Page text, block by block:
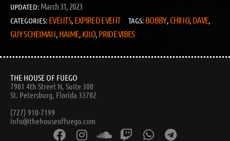
UPDATED: March 31, 2023
CATEGORIES: EVENTS, EXPIRED EVENT TAGS: BOBBY, CHINO, DAVE,
GUY SCHEIMAN, HAIME, KILO, PRIDE VIBES
THE HOUSE OF FUEGO
7901 4th Street N, Suite 300
St. Petersburg, Florida 33702
(727) 910-7199
info@thehouseoffuego.com